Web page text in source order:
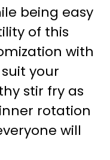
being easy
of this
with
your
stir fry as
rotation
will